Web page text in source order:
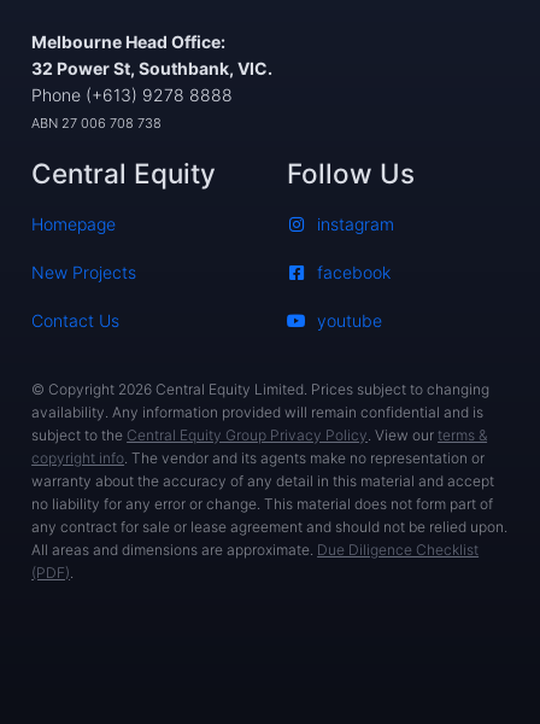
Melbourne Head Office:
32 Power St, Southbank, VIC.
Phone (+613) 9278 8888
ABN 27 006 708 738
Central Equity
Homepage
New Projects
Contact Us
Follow Us
instagram
facebook
youtube
© Copyright 2026 Central Equity Limited. Prices subject to changing
availability. Any information provided will remain confidential and is
subject to the Central Equity Group Privacy Policy. View ourterms &
copyright info. The vendor and its agents make no representation or
warranty about the accuracy of any detail in this material and accept
no liability for any error or change. This material does not form part of
any contract for sale or lease agreement and should not be relied upon.
All areas and dimensions are approximate. Due Diligence Checklist
(PDF).